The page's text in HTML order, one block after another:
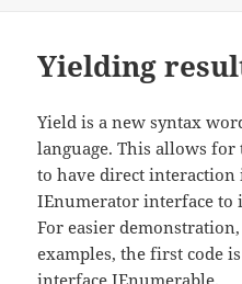
Yielding
Yield is a new syntax
language. This allows
to have direct interaction
IEnumerator interface to
For easier
examples, the first code
interface IEnumerable.